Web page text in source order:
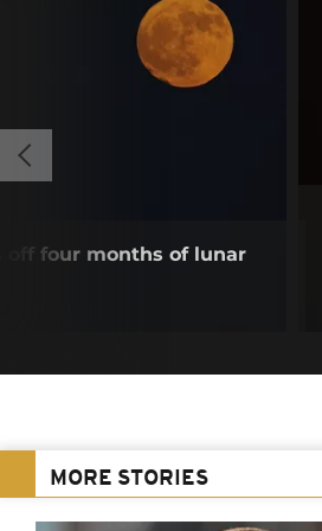
off four months of lunar
MORE STORIES